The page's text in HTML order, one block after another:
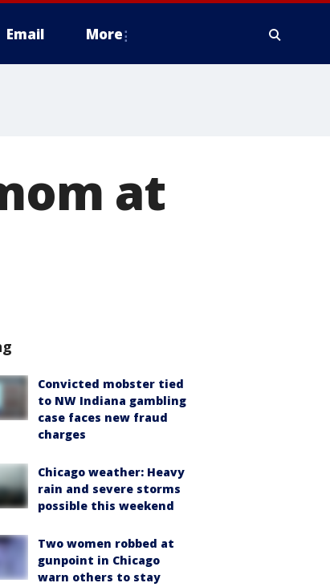
Email More
at
Convicted mobster tied
to NW Indiana gambling
case faces new fraud
charges
Chicago weather: Heavy
rain and severe storms
possible this weekend
Two women robbed at
gunpoint in Chicago
warn others to stay